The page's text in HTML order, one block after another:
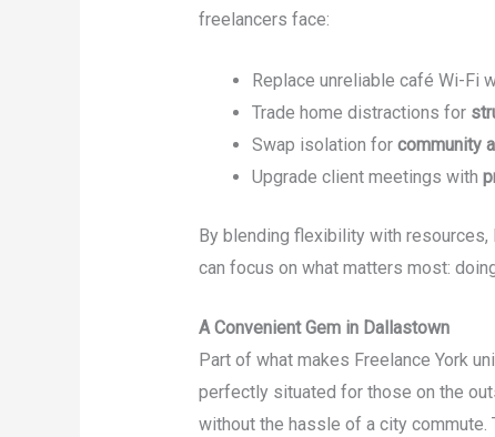
freelancers face:
Replace unreliable café Wi-Fi
Trade home distractions for
Swap isolation for community
Upgrade client meetings with
By blending flexibility with
can focus on what matters most:
A Convenient Gem in Dallastown
Part of what makes Freelance York
perfectly situated for those on the
without the hassle of a city